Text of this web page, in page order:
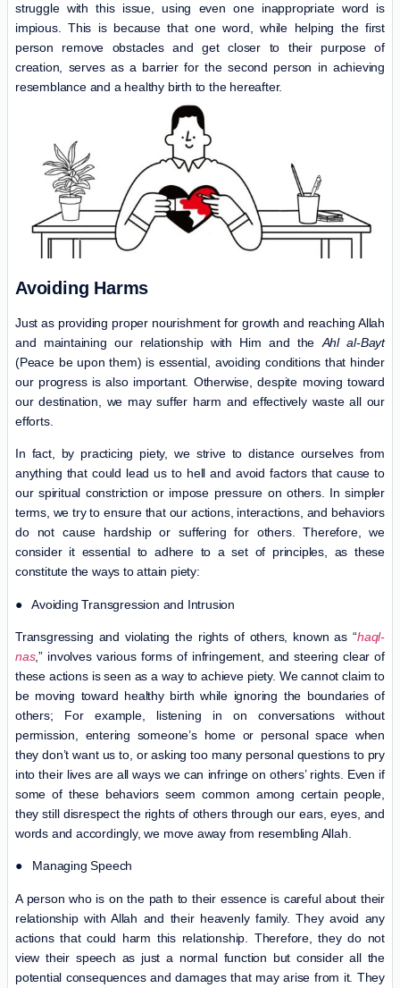
struggle with this issue, using even one inappropriate word is
impious. This is because that one word, while helping the first
person remove obstacles and get closer to their purpose of
creation, serves as a barrier for the second person in achieving
resemblance and a healthy birth to the hereafter.
Avoiding Harms
Just as providing proper nourishment for growth and reaching Allah
and maintaining our relationship with Him and the Ahl al-Bayt
(Peace be upon them) is essential, avoiding conditions that hinder
our progress is also important. Otherwise, despite moving toward
our destination, we may suffer harm and effectively waste all our
efforts.
In fact, by practicing piety, we strive to distance ourselves from
anything that could lead us to hell and avoid factors that cause to
our spiritual constriction or impose pressure on others. In simpler
terms, we try to ensure that our actions, interactions, and behaviors
do not cause hardship or suffering for others. Therefore, we
consider it essential to adhere to a set of principles, as these
constitute the ways to attain piety:
● Avoiding Transgression and Intrusion
Transgressing and violating the rights of others, known as “haql-
nas,” involves various forms of infringement, and steering clear of
these actions is seen as a way to achieve piety. We cannot claim to
be moving toward healthy birth while ignoring the boundaries of
others; For example, listening in on conversations without
permission, entering someone’s home or personal space when
they don’t want us to, or asking too many personal questions to pry
into their lives are all ways we can infringe on others’ rights. Even if
some of these behaviors seem common among certain people,
they still disrespect the rights of others through our ears, eyes, and
words and accordingly, we move away from resembling Allah.
● Managing Speech
A person who is on the path to their essence is careful about their
relationship with Allah and their heavenly family. They avoid any
actions that could harm this relationship. Therefore, they do not
view their speech as just a normal function but consider all the
potential consequences and damages that may arise from it. They